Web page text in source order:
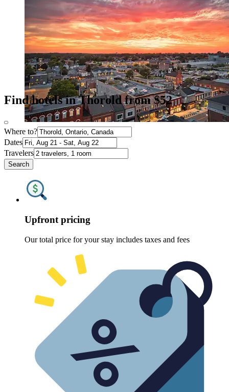
Find hotels in Thorold from $52
Where to?
Dates
Travelers
Search
Upfront pricing
Our total price for your stay includes taxes and fees